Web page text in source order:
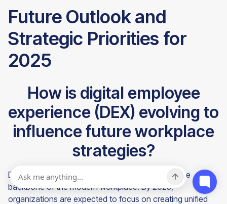
Future Outlook and
Strategic Priorities for
2025
How is digital employee
experience (DEX) evolving to
influence future workplace
strategies?
Digital employee experience (DEX) is becoming the
backbone of the modern workplace. By 2025,
organizations are expected to focus on creating unified